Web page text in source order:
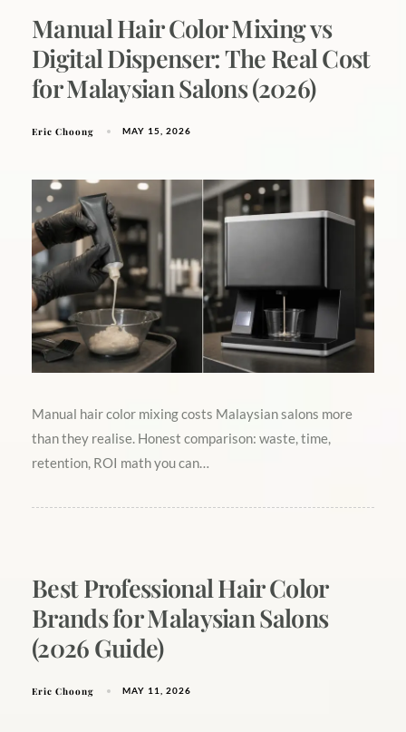
Manual Hair Color Mixing vs
Digital Dispenser: The Real Cost
for Malaysian Salons (2026)
Eric Choong MAY 15, 2026
Manual hair color mixing costs Malaysian salons more
than they realise. Honest comparison: waste, time,
retention, ROI math you can…
Best Professional Hair Color
Brands for Malaysian Salons
(2026 Guide)
Eric Choong MAY 11, 2026